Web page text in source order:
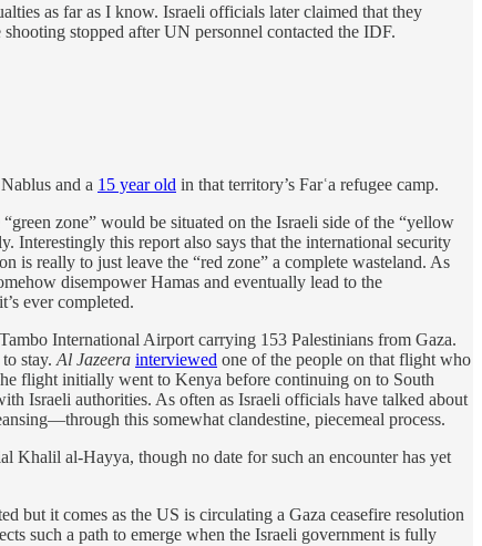
as far as I know. Israeli officials later claimed that they
stopped after UN personnel contacted the IDF.
and a 15 year old in that territory’s Farʿa refugee camp.
zone” would be situated on the Israeli side of the “yellow
Interestingly this report also says that the international security
is really to just leave the “red zone” a complete wasteland. As
disempower Hamas and eventually lead to the
ever completed.
International Airport carrying 153 Palestinians from Gaza.
stay. Al Jazeera interviewed one of the people on that flight who
flight initially went to Kenya before continuing on to South
Israeli authorities. As often as Israeli officials have talked about
this somewhat clandestine, piecemeal process.
Khalil al-Hayya, though no date for such an encounter has yet
but it comes as the US is circulating a Gaza ceasefire resolution
such a path to emerge when the Israeli government is fully